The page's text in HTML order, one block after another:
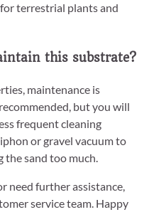
terrestrial plants and
this substrate?
maintenance is
but you will
frequent cleaning
or gravel vacuum to
sand too much.
need further assistance,
service team. Happy